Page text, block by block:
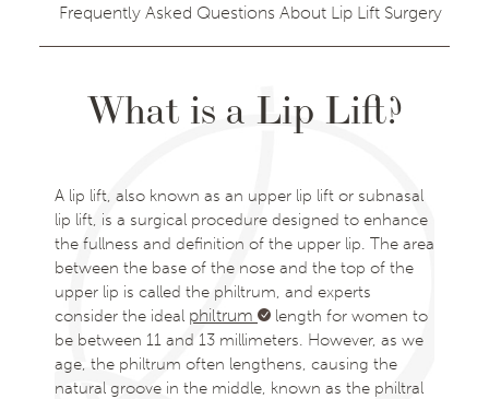
Frequently Asked Questions About Lip Lift Surgery
What is a Lip Lift?
A lip lift, also known as an upper lip lift or subnasal
lip lift, is a surgical procedure designed to enhance
the fullness and definition of the upper lip. The area
between the base of the nose and the top of the
upper lip is called the philtrum, and experts
consider the ideal philtrum
length for women to
be between 11 and 13 millimeters. However, as we
age, the philtrum often lengthens, causing the
natural groove in the middle, known as the philtral